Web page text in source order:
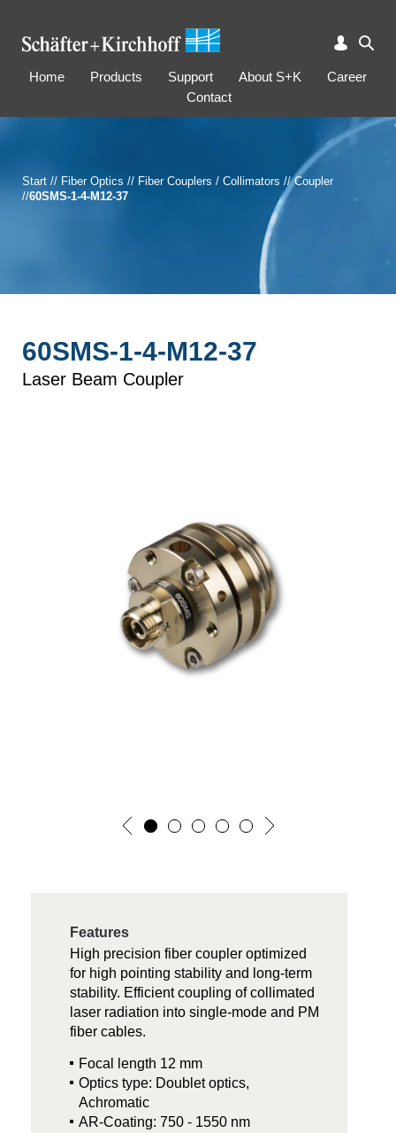
Home Products Support About S+K
Career
Contact
Start // Fiber Optics // Fiber Couplers / Collimators // Coupler
//60SMS-1-4-M12-37
60SMS-1-4-M12-37
Laser Beam Coupler
Features
High precision fiber coupler optimized
for high pointing stability and long-term
stability. Efficient coupling of collimated
laser radiation into single-mode and PM
fiber cables.
Focal length 12 mm
Optics type: Doublet optics,
Achromatic
AR-Coating: 750 - 1550 nm